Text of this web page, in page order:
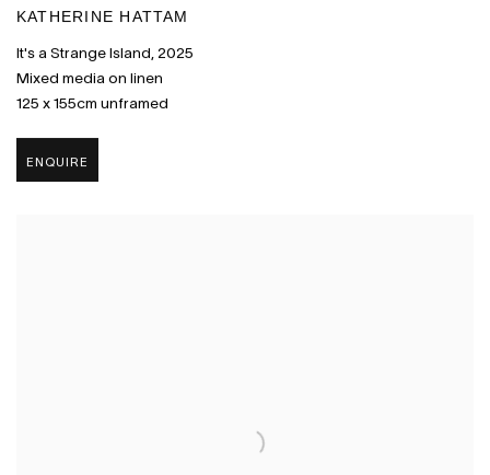
KATHERINE HATTAM
It's a Strange Island , 2025
Mixed media on linen
125 x 155cm unframed
ENQUIRE